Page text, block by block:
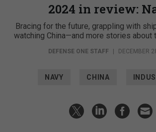
2024 in review:
Bracing for the future, grappling with
watching China—and more stories about
DEFENSE ONE STAFF DECEMBER
NAVY CHINA